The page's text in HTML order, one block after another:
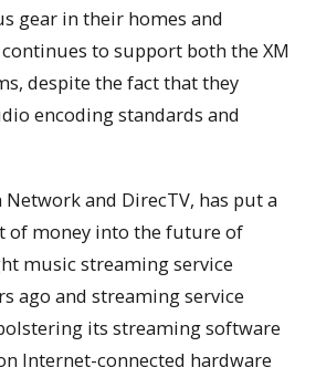
gear in their homes and
to support both the XM
despite the fact that they
encoding standards and
and DirecTV, has put a
of money into the future of
music streaming service
ago and streaming service
its streaming software
Internet-connected hardware